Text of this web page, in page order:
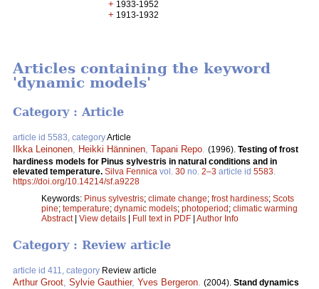
+ 1933-1952
+ 1913-1932
Articles containing the keyword
'dynamic models'
Category : Article
article id 5583, categoryArticle
Ilkka Leinonen Heikki Hänninen Tapani Repo (1996). Testing of frost
hardiness models for Pinus sylvestris in natural conditions and in
elevated temperature. Silva Fennica vol. 30 no. 2–3 article id 5583
https://doi.org/10.14214/sf.a9228
Keywords: Pinus sylvestris; climate change; frost hardiness; Scots
pine; temperature; dynamic models; photoperiod; climatic warming
Abstract| View details | Full text in PDF | Author Info
Category : Review article
article id 411, category Review article
Arthur Groot, Sylvie Gauthier, Yves Bergeron. (2004). Stand dynamics